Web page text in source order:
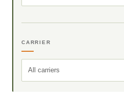
CARRIER
All carriers